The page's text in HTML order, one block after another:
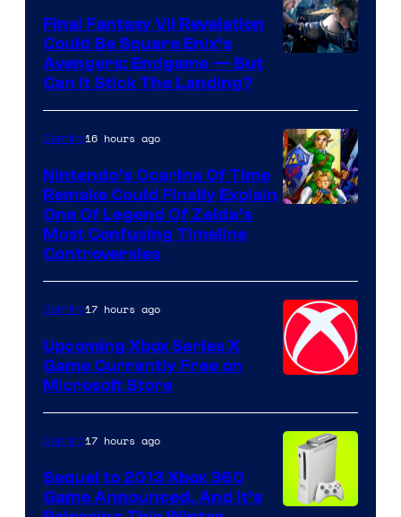
Rockstar
Games
Final Fantasy VII Revelation
Could Be Square Enix’s
Avengers: Endgame — But
Can It Stick The Landing?
Gaming16 hours ago
Nintendo’s Ocarina Of Time
Remake Could Finally Explain
One Of Legend Of Zelda’s
Most Confusing Timeline
Controversies
Gaming17 hours ago
Upcoming Xbox Series X
Game Currently Free on
Microsoft Store
Gaming17 hours ago
Sequel to 2013 Xbox 360
Game Announced, And It’s